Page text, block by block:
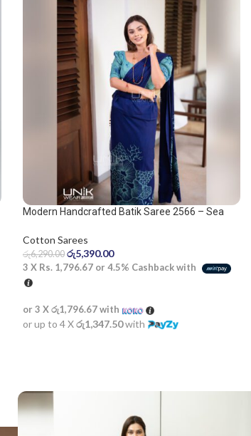
Modern Handcrafted Batik Saree 2566 – Sea
Cotton Sarees
රු6,290.00 රු5,390.00
3 X Rs. 1,796.67 or 4.5% Cashback with
or 3 Xරු1,796.67with
or up to 4 Xරු1,347.50with